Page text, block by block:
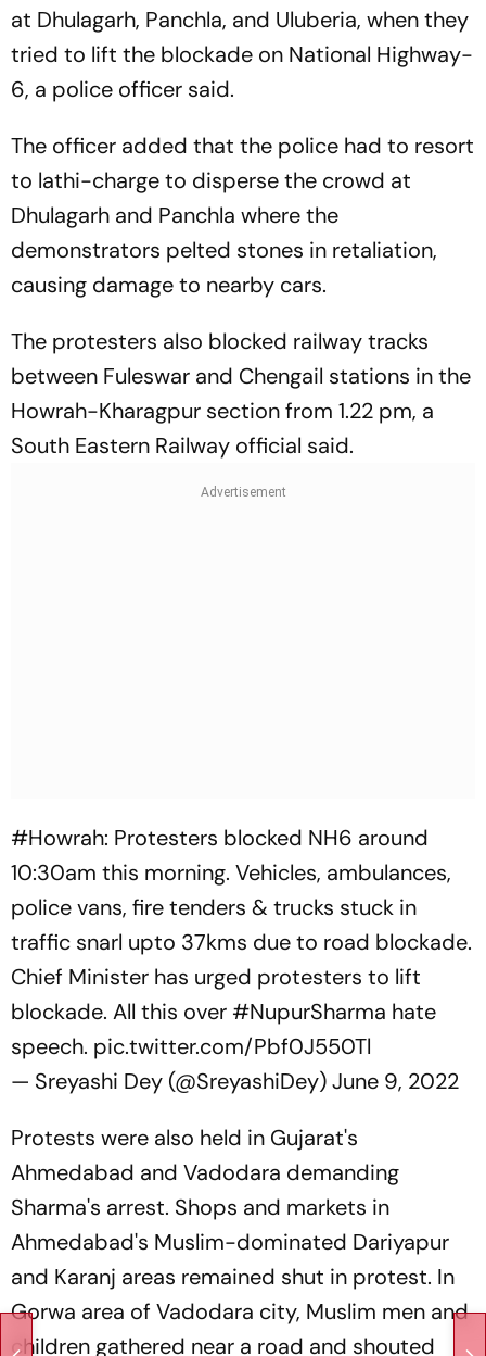
at Dhulagarh, Panchla, and Uluberia, when they
tried to lift the blockade on National Highway-
6, a police officer said.
The officer added that the police had to resort
to lathi-charge to disperse the crowd at
Dhulagarh and Panchla where the
demonstrators pelted stones in retaliation,
causing damage to nearby cars.
The protesters also blocked railway tracks
between Fuleswar and Chengail stations in the
Howrah-Kharagpur section from 1.22 pm, a
South Eastern Railway official said.
#Howrah: Protesters blocked NH6 around
10:30am this morning. Vehicles, ambulances,
police vans, fire tenders & trucks stuck in
traffic snarl upto 37kms due to road blockade.
Chief Minister has urged protesters to lift
blockade. All this over #NupurSharma hate
speech. pic.twitter.com/Pbf0J550Tl
— Sreyashi Dey (@SreyashiDey)June 9, 2022
Protests were also held in Gujarat's
Ahmedabad and Vadodara demanding
Sharma's arrest. Shops and markets in
Ahmedabad's Muslim-dominated Dariyapur
and Karanj areas remained shut in protest. In
Gorwa area of Vadodara city, Muslim men and
children gathered near a road and shouted